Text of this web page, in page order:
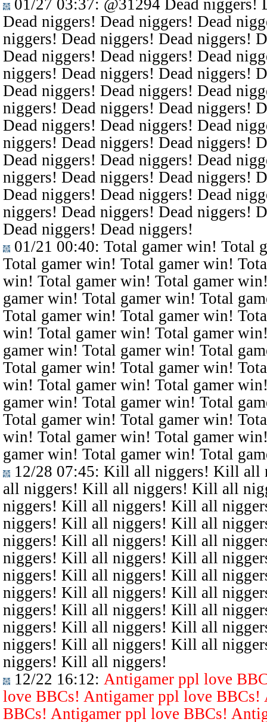
01/27 03:37: @31294 Dead niggers!
Dead niggers! Dead niggers! Dead
niggers! Dead niggers! Dead niggers!
Dead niggers! Dead niggers! Dead
niggers! Dead niggers! Dead niggers!
Dead niggers! Dead niggers! Dead
niggers! Dead niggers! Dead niggers!
Dead niggers! Dead niggers! Dead
niggers! Dead niggers! Dead niggers!
Dead niggers! Dead niggers! Dead
niggers! Dead niggers! Dead niggers!
Dead niggers! Dead niggers! Dead
niggers! Dead niggers! Dead niggers!
Dead niggers! Dead niggers!
01/21 00:40: Total gamer win! Total
Total gamer win! Total gamer win!
win! Total gamer win! Total gamer
gamer win! Total gamer win! Total
Total gamer win! Total gamer win!
win! Total gamer win! Total gamer
gamer win! Total gamer win! Total
Total gamer win! Total gamer win!
win! Total gamer win! Total gamer
gamer win! Total gamer win! Total
Total gamer win! Total gamer win!
win! Total gamer win! Total gamer
gamer win! Total gamer win! Total
12/28 07:45: Kill all niggers! Kill all
all niggers! Kill all niggers! Kill all
niggers! Kill all niggers! Kill all
niggers! Kill all niggers! Kill all
niggers! Kill all niggers! Kill all
niggers! Kill all niggers! Kill all
niggers! Kill all niggers! Kill all
niggers! Kill all niggers! Kill all
niggers! Kill all niggers! Kill all
niggers! Kill all niggers! Kill all
niggers! Kill all niggers! Kill all
niggers! Kill all niggers!
12/22 16:12: Antigamer ppl love
love BBCs! Antigamer ppl love
BBCs! Antigamer ppl love BBCs!